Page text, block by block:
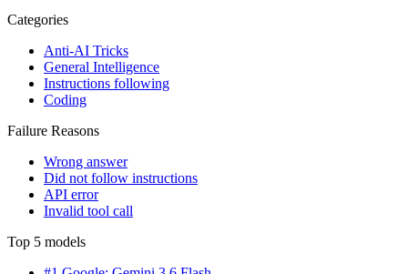
Categories
Anti-AI Tricks
General Intelligence
Instructions following
Coding
Failure Reasons
Wrong answer
Did not follow instructions
API error
Invalid tool call
Top 5 models